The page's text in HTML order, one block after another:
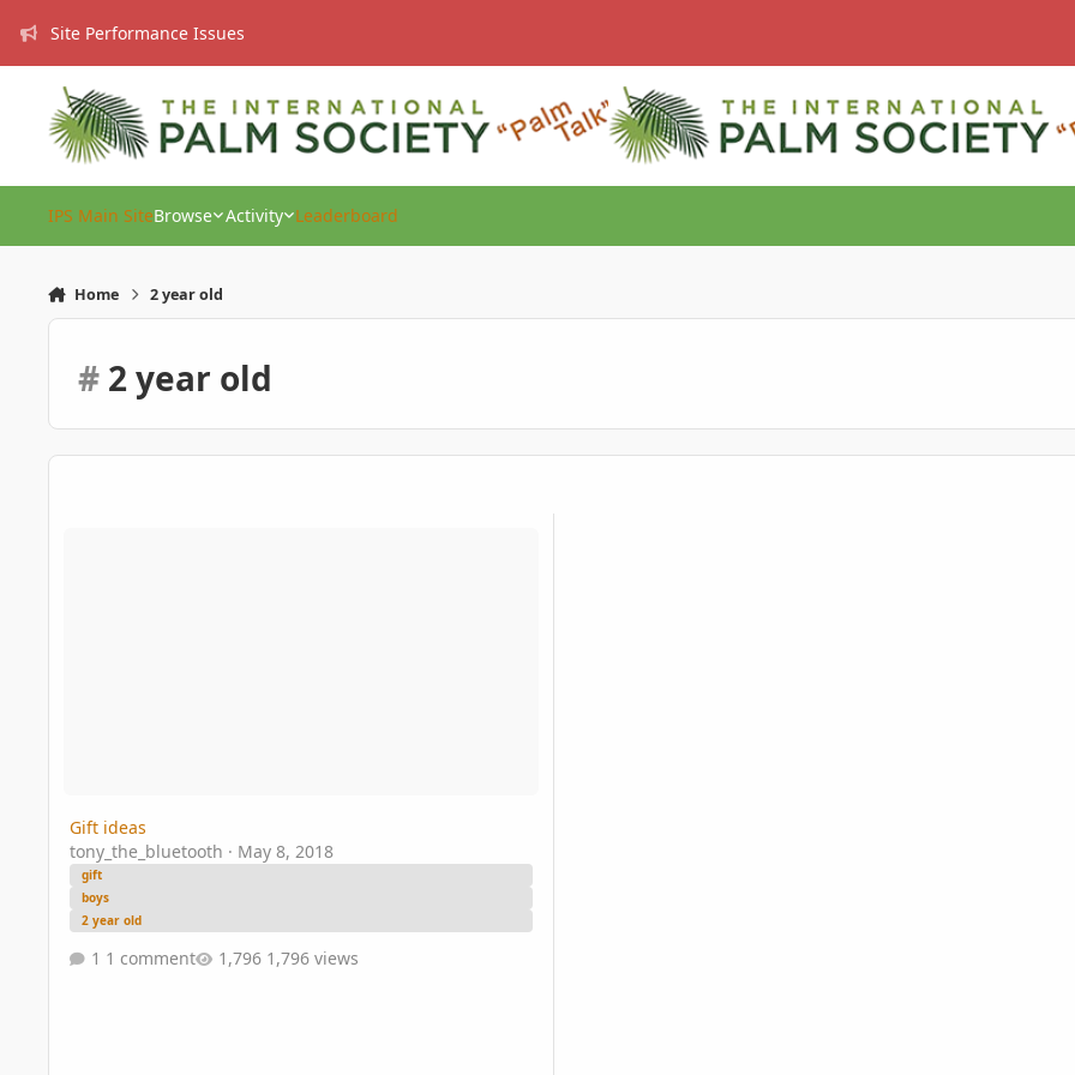
Site Performance Issues
IPS Main SiteBrowse Activity Leaderboard
Home 2 year old
#2 year old
Gift ideas
tony_the_bluetooth · May 8, 2018
gift
boys
2 year old
1 comment 1,796 views